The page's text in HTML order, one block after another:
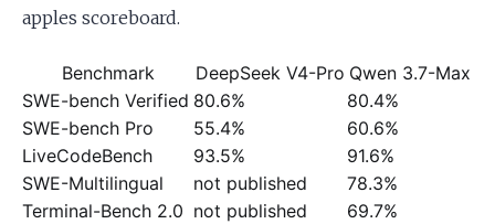
apples scoreboard.
Benchmark DeepSeek V4-Pro Qwen 3.7-Max
SWE-bench Verified 80.6%
80.4%
SWE-bench Pro
55.4%
60.6%
LiveCodeBench
93.5%
91.6%
SWE-Multilingual
not published
78.3%
Terminal-Bench 2.0 not published
69.7%